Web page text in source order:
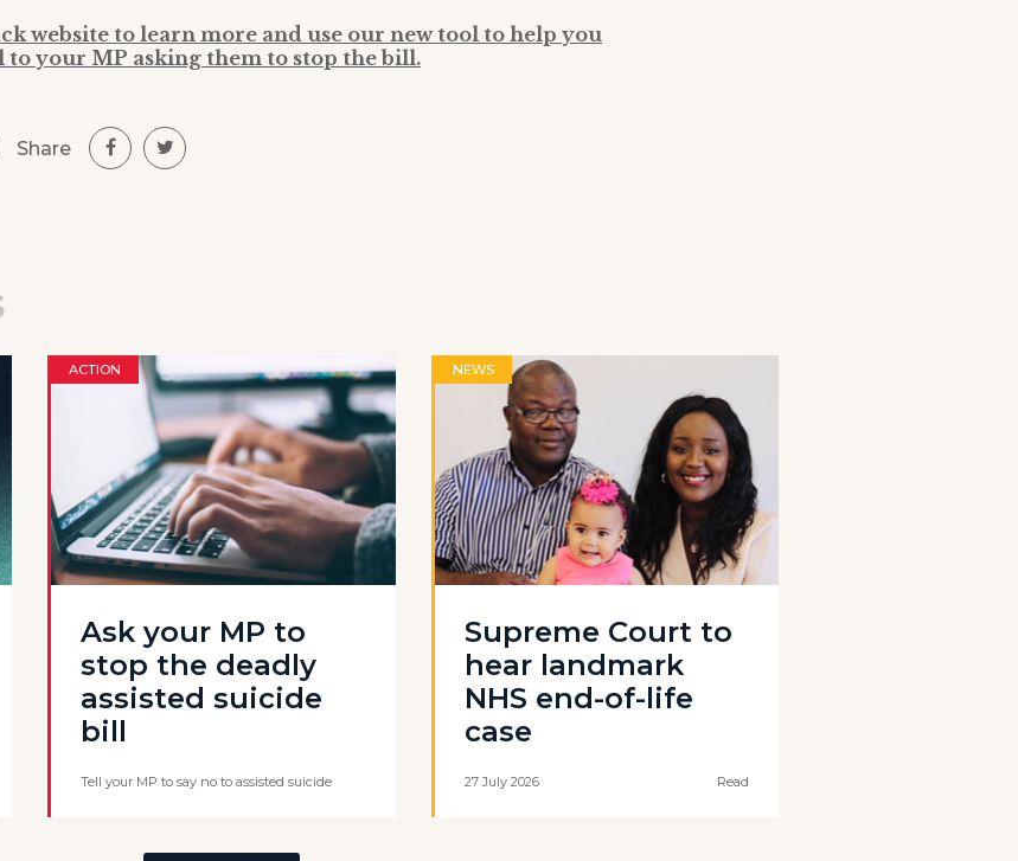
website to learn more and use our new tool to help you
to your MP asking them to stop the bill.
Share
ACTION
Ask your MP to
stop the deadly
assisted suicide
bill
Tell your MP to say no to assisted suicide
NEWS
Supreme Court to
hear landmark
NHS end-of-life
case
27 July 2026 Read